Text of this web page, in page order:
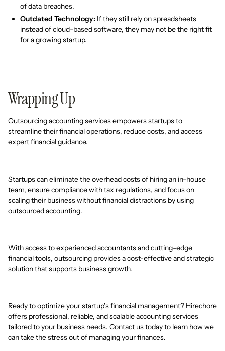
of data breaches.
Outdated Technology: If they still rely on spreadsheets
instead of cloud-based software, they may not be the right fit
for a growing startup.
Wrapping Up
Outsourcing accounting services empowers startups to
streamline their financial operations, reduce costs, and access
expert financial guidance.
Startups can eliminate the overhead costs of hiring an in-house
team, ensure compliance with tax regulations, and focus on
scaling their business without financial distractions by using
outsourced accounting.
With access to experienced accountants and cutting-edge
financial tools, outsourcing provides a cost-effective and strategic
solution that supports business growth.
Ready to optimize your startup’s financial management? Hirechore
offers professional, reliable, and scalable accounting services
tailored to your business needs. Contact us today to learn how we
can take the stress out of managing your finances.